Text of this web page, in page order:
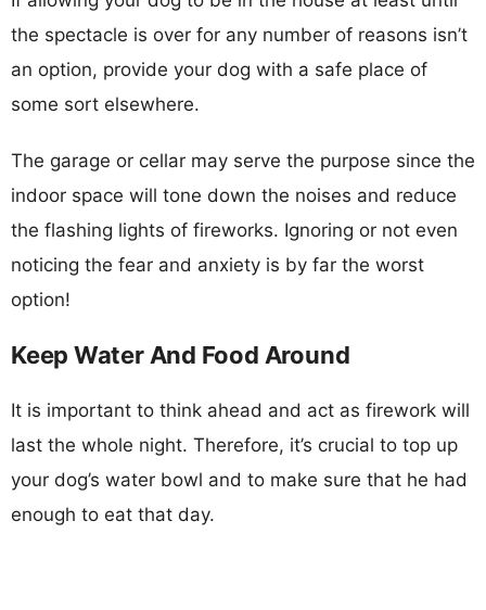
the spectacle is over for any number of reasons isn’t
an option, provide your dog with a safe place of
some sort elsewhere.
The garage or cellar may serve the purpose since the
indoor space will tone down the noises and reduce
the flashing lights of fireworks. Ignoring or not even
noticing the fear and anxiety is by far the worst
option!
Keep Water And Food Around
It is important to think ahead and act as firework will
last the whole night. Therefore, it’s crucial to top up
your dog’s water bowl and to make sure that he had
enough to eat that day.